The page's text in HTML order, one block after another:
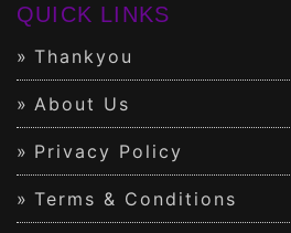
QUICK LINKS
Thankyou
About Us
Privacy Policy
Terms & Conditions